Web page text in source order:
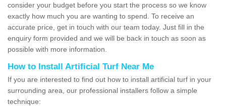
consider your budget before you start the process so we know
exactly how much you are wanting to spend. To receive an
accurate price, get in touch with our team today. Just fill in the
enquiry form provided and we will be back in touch as soon as
possible with more information.
How to Install Artificial Turf Near Me
If you are interested to find out how to install artificial turf in your
surrounding area, our professional installers follow a simple
technique: